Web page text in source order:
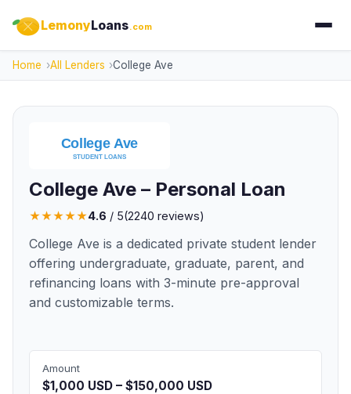
LemonyLoans.com
Home All Lenders College Ave
College Ave – Personal Loan
★★★★★4.6 / 5(2240 reviews)
College Ave is a dedicated private student lender
offering undergraduate, graduate, parent, and
refinancing loans with 3-minute pre-approval
and customizable terms.
Amount
$1,000 USD – $150,000 USD